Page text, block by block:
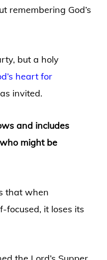
remembering God’s
but a holy
heart for
invited.
and includes
might be
that when
focused, it loses its